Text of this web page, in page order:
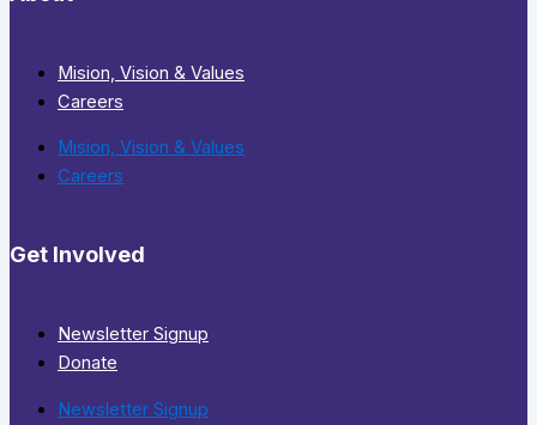
Mision, Vision & Values
Careers
Mision, Vision & Values
Careers
Get Involved
Newsletter Signup
Donate
Newsletter Signup